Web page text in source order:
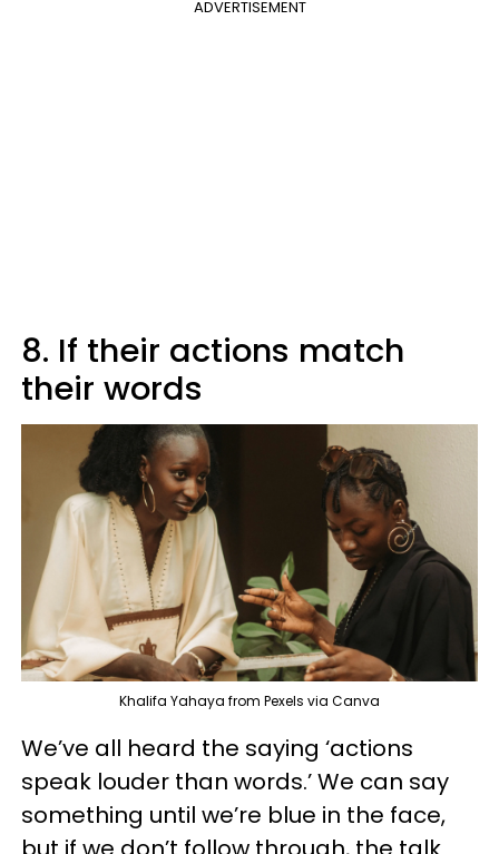
ADVERTISEMENT
8. If their actions match
their words
Khalifa Yahaya from Pexels via Canva
We’ve all heard the saying ‘actions
speak louder than words.’ We can say
something until we’re blue in the face,